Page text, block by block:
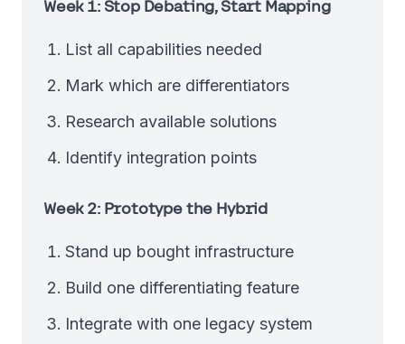
Week 1: Stop Debating, Start Mapping
List all capabilities needed
Mark which are differentiators
Research available solutions
Identify integration points
Week 2: Prototype the Hybrid
Stand up bought infrastructure
Build one differentiating feature
Integrate with one legacy system